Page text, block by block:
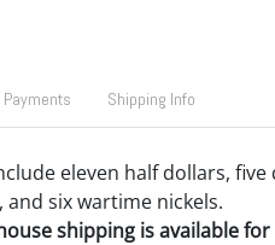
Payments Shipping Info
eleven half dollars, five
six wartime nickels.
shipping is available